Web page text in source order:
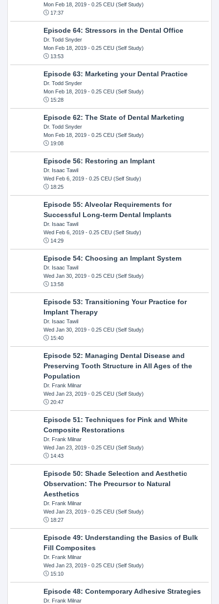
Mon Feb 18, 2019- 0.25 CEU (Self Study)
17:37
Episode 64: Stressors in the Dental Office
Dr. Todd Snyder
Mon Feb 18, 2019- 0.25 CEU (Self Study)
13:53
Episode 63: Marketing your Dental Practice
Dr. Todd Snyder
Mon Feb 18, 2019- 0.25 CEU (Self Study)
15:28
Episode 62: The State of Dental Marketing
Dr. Todd Snyder
Mon Feb 18, 2019- 0.25 CEU (Self Study)
19:08
Episode 56: Restoring an Implant
Dr. Isaac Tawil
Wed Feb 6, 2019- 0.25 CEU (Self Study)
18:25
Episode 55: Alveolar Requirements for
Successful Long-term Dental Implants
Dr. Isaac Tawil
Wed Feb 6, 2019- 0.25 CEU (Self Study)
14:29
Episode 54: Choosing an Implant System
Dr. Isaac Tawil
Wed Jan 30, 2019- 0.25 CEU (Self Study)
13:58
Episode 53: Transitioning Your Practice for
Implant Therapy
Dr. Isaac Tawil
Wed Jan 30, 2019- 0.25 CEU (Self Study)
15:40
Episode 52: Managing Dental Disease and
Preserving Tooth Structure in All Ages of the
Population
Dr. Frank Milnar
Wed Jan 23, 2019- 0.25 CEU (Self Study)
20:47
Episode 51: Techniques for Pink and White
Composite Restorations
Dr. Frank Milnar
Wed Jan 23, 2019- 0.25 CEU (Self Study)
14:43
Episode 50: Shade Selection and Aesthetic
Observation: The Precursor to Natural
Aesthetics
Dr. Frank Milnar
Wed Jan 23, 2019- 0.25 CEU (Self Study)
18:27
Episode 49: Understanding the Basics of Bulk
Fill Composites
Dr. Frank Milnar
Wed Jan 23, 2019- 0.25 CEU (Self Study)
15:10
Episode 48: Contemporary Adhesive Strategies
Dr. Frank Milnar